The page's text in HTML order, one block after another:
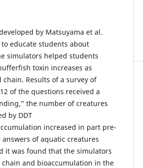
by Matsuyama et al.
educate students about
simulators helped students
toxin increases as
Results of a survey of
of the questions received a
the number of creatures
by DDT
increased in part pre-
of aquatic creatures
it was found that the simulators
and bioaccumulation in the